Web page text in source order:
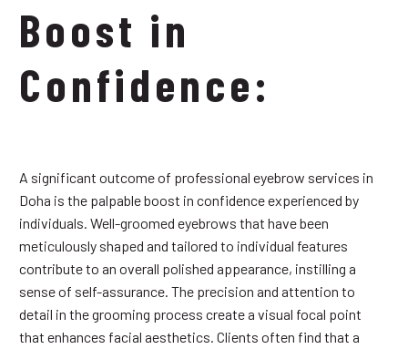
Boost in
Confidence:
A significant outcome of professional eyebrow services in
Doha is the palpable boost in confidence experienced by
individuals. Well-groomed eyebrows that have been
meticulously shaped and tailored to individual features
contribute to an overall polished appearance, instilling a
sense of self-assurance. The precision and attention to
detail in the grooming process create a visual focal point
that enhances facial aesthetics. Clients often find that a